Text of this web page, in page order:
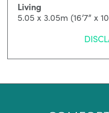
Living
5.05 x 3.05m (16’7” x